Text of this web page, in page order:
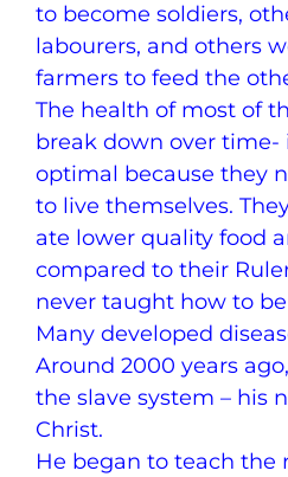
to become soldiers,
labourers, and others
farmers to feed the
The health of most of
break down over time-
optimal because they
to live themselves.
ate lower quality food
compared to their
never taught how to
Many developed
Around 2000 years
the slave system – his
Christ.
He began to teach the